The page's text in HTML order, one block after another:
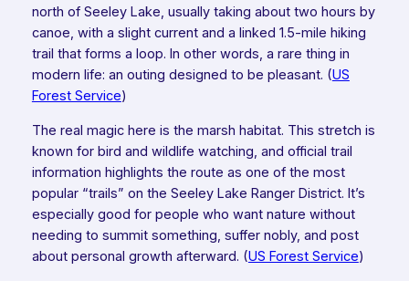
north of Seeley Lake, usually taking about two hours by
canoe, with a slight current and a linked 1.5-mile hiking
trail that forms a loop. In other words, a rare thing in
modern life: an outing designed to be pleasant. (US
Forest Service)
The real magic here is the marsh habitat. This stretch is
known for bird and wildlife watching, and official trail
information highlights the route as one of the most
popular “trails” on the Seeley Lake Ranger District. It’s
especially good for people who want nature without
needing to summit something, suffer nobly, and post
about personal growth afterward. (US Forest Service)